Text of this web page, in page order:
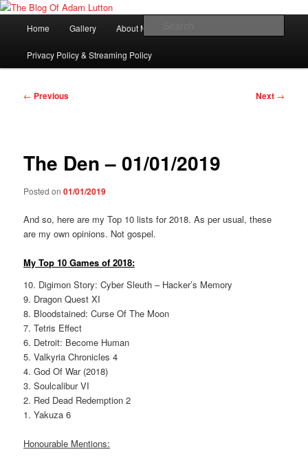
Skip
primary
contentThe Blog Of Adam Lutton
Adam Lutton's Blog
Home Gallery About Me
Privacy Policy & Streaming Policy
Post
← Previous Next →
The Den – 01/01/2019
Posted on01/01/2019
And so, here are my Top 10 lists for 2018. As per usual, these
are my own opinions. Not gospel.
My Top 10 Games of 2018:
10. Digimon Story: Cyber Sleuth – Hacker’s Memory
9. Dragon Quest XI
8. Bloodstained: Curse Of The Moon
7. Tetris Effect
6. Detroit: Become Human
5. Valkyria Chronicles 4
4. God Of War (2018)
3. Soulcalibur VI
2. Red Dead Redemption 2
1. Yakuza 6
Honourable Mentions: